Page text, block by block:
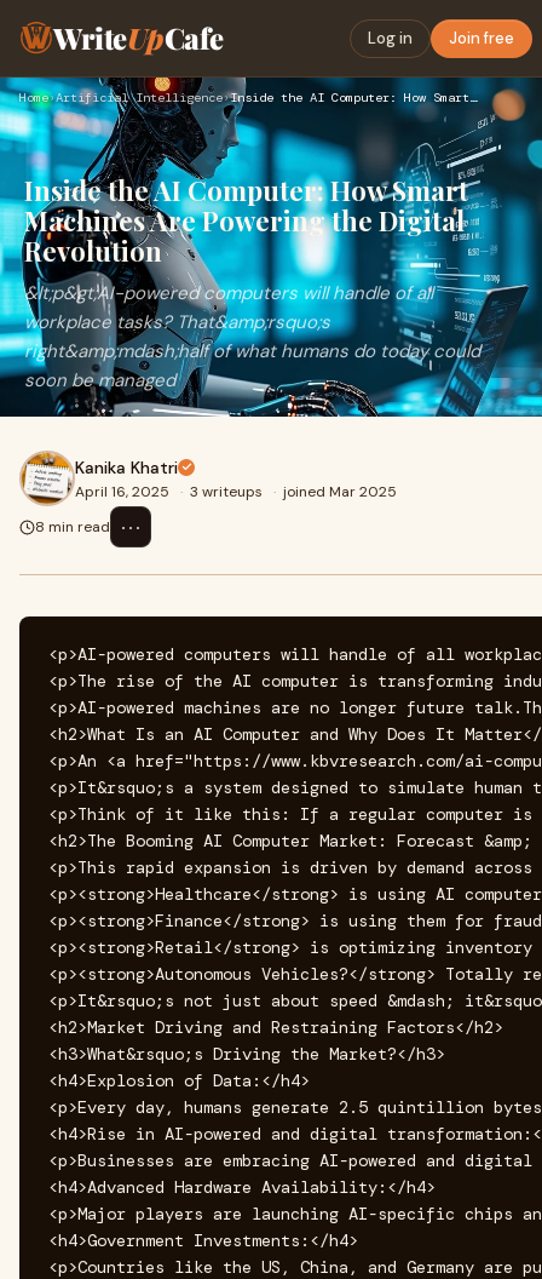
WriteUpCafe Log in Join free
Home›Artificial Intelligence› Inside the AI Computer: How Smart Machines Are Powering the …
Inside the AI Computer: How Smart
Machines Are Powering the Digital
Revolution
&lt;p&gt;AI-powered computers will handle of all
workplace tasks? That&amp;rsquo;s
right&amp;mdash;half of what humans do today could
soon be managed
Kanika Khatri
April 16, 2025 · 3 writeups · joined Mar 2025
8 min read
⋯
<p>AI-powered computers will handle of all
<p>The rise of the AI computer is transforming
<p>AI-powered machines are no longer future
<h2>What Is an AI Computer and Why Does It Matter</
<p>An <a href="https://www.kbvresearch.com/ai-
<p>It&rsquo;s a system designed to simulate
<p>Think of it like this: If a regular computer is a
<h2>The Booming AI Computer Market: Forecast
<p>This rapid expansion is driven by demand
<p><strong>Healthcare</strong> is using AI
<p><strong>Finance</strong> is using them for
<p><strong>Retail</strong> is optimizing
<p><strong>Autonomous Vehicles?</strong>
<p>It&rsquo;s not just about speed &mdash;
<h2>Market Driving and Restraining Factors</h2>
<h3>What&rsquo;s Driving the Market?</h3>
<h4>Explosion of Data:</h4>
<p>Every day, humans generate 2.5 quintillion
<h4>Rise in AI-powered and digital
<p>Businesses are embracing AI-powered and
<h4>Advanced Hardware Availability:</h4>
<p>Major players are launching AI-specific chips
<h4>Government Investments:</h4>
<p>Countries like the US, China, and Germany